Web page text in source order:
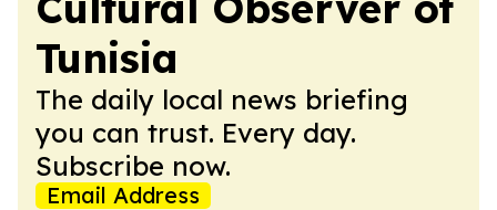
Tunisia
The daily local news briefing
you can trust. Every day.
Subscribe now.
Email Address